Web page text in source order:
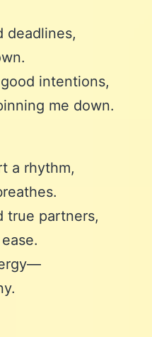
deadlines,
intentions,
me down.
a rhythm,
partners,